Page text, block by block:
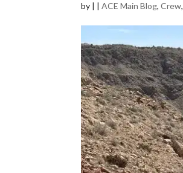
by | |ACE Main Blog,Crew,